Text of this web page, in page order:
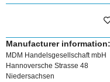
Manufacturer information:
MDM Handelsgesellschaft mbH
Hannoversche Strasse 48
Niedersachsen